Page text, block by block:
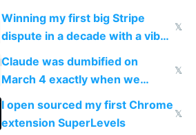
Winning my first big Stripe
dispute in a decade with a vibe
𝕏
Claude was dumbified on
March 4 exactly when we
noticed
𝕏
I open sourced my first Chrome
extension SuperLevels
𝕏